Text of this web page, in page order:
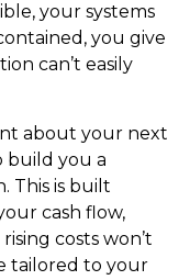
your systems
you give
can’t easily
about your next
build you a
This is built
cash flow,
costs won’t
tailored to your